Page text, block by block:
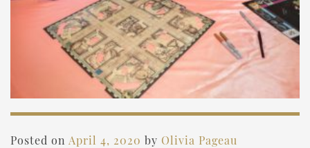
Posted on April 4, 2020 by Olivia Pageau